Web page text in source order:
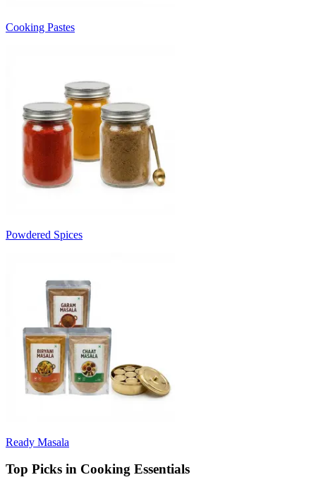
Cooking Pastes
Powdered Spices
Ready Masala
Top Picks in Cooking Essentials